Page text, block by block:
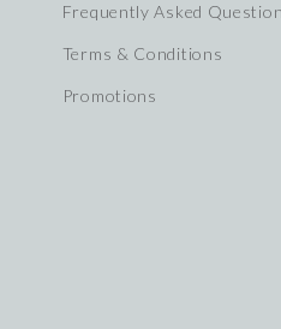
Frequently Asked
Terms & Conditions
Promotions